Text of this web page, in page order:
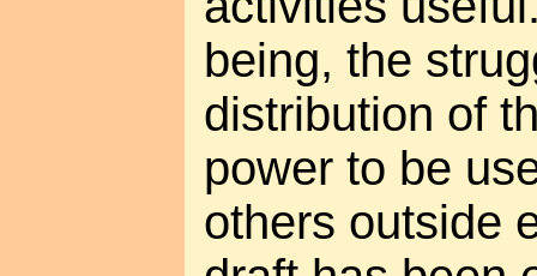
being, the
distribution of
power to be
others outside